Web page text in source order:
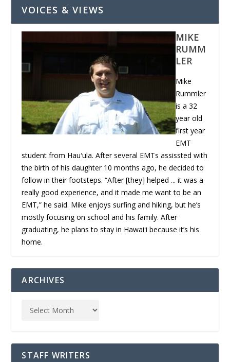
VOICES & VIEWS
MIKE
RUMM
LER
Mike
Rummler
is a 32
year old
first year
EMT
student from Hauʻula. After several EMTs assissted with
the birth of his daughter 10 months ago, he decided to
follow in their footsteps. “After [they] helped ... it was a
really good experience, and it made me want to be an
EMT,” he said. Mike enjoys surfing and hiking, but he’s
mostly focusing on school and his family. After
graduating, he plans to stay in Hawaiʻi because it’s his
home.
ARCHIVES
STAFF WRITERS